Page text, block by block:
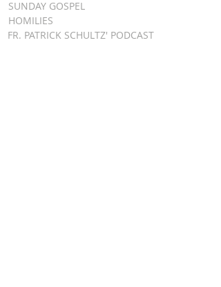
SUNDAY GOSPEL
HOMILIES
FR. PATRICK SCHULTZ' PODCAST